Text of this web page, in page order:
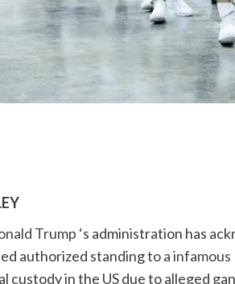
Trump ‘s administration has
authorized standingto a infamous
custody in the US due to alleged